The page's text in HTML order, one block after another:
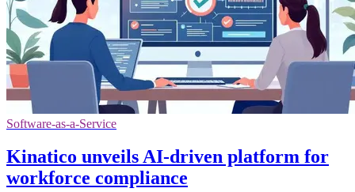
Software-as-a-Service
Kinatico unveils AI-driven platform for
workforce compliance